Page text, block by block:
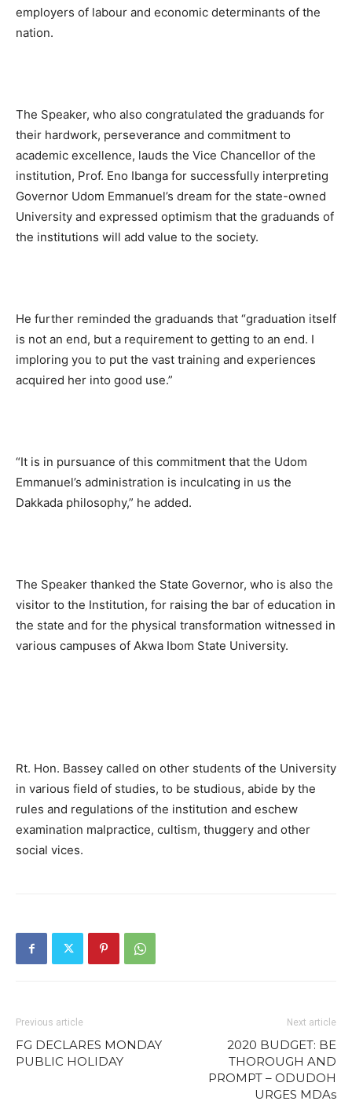
employers of labour and economic determinants of the
nation.
The Speaker, who also congratulated the graduands for
their hardwork, perseverance and commitment to
academic excellence, lauds the Vice Chancellor of the
institution, Prof. Eno Ibanga for successfully interpreting
Governor Udom Emmanuel’s dream for the state-owned
University and expressed optimism that the graduands of
the institutions will add value to the society.
He further reminded the graduands that “graduation itself
is not an end, but a requirement to getting to an end. I
imploring you to put the vast training and experiences
acquired her into good use.”
“It is in pursuance of this commitment that the Udom
Emmanuel’s administration is inculcating in us the
Dakkada philosophy,” he added.
The Speaker thanked the State Governor, who is also the
visitor to the Institution, for raising the bar of education in
the state and for the physical transformation witnessed in
various campuses of Akwa Ibom State University.
Rt. Hon. Bassey called on other students of the University
in various field of studies, to be studious, abide by the
rules and regulations of the institution and eschew
examination malpractice, cultism, thuggery and other
social vices.
Previous article
FG DECLARES MONDAY
PUBLIC HOLIDAY
Next article
2020 BUDGET: BE
THOROUGH AND
PROMPT – ODUDOH
URGES MDAs